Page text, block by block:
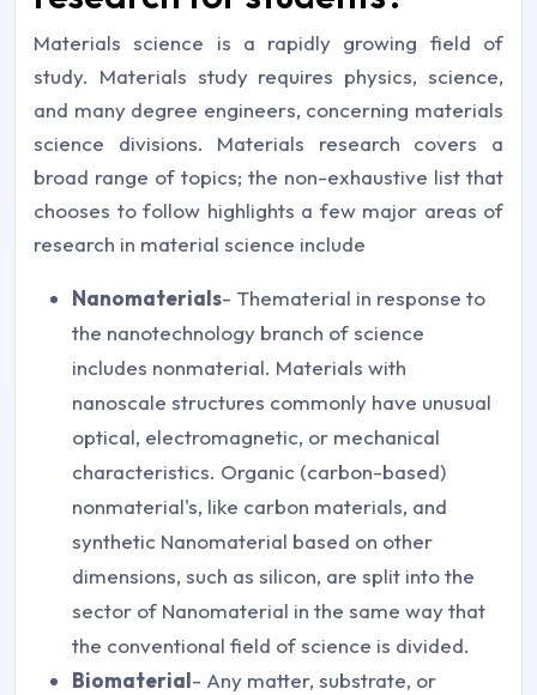
Materials science is a rapidly growing field of
study. Materials study requires physics, science,
and many degree engineers, concerning materials
science divisions. Materials research covers a
broad range of topics; the non-exhaustive list that
chooses to follow highlights a few major areas of
research in material science include
Nanomaterials- Thematerial in response to
the nanotechnology branch of science
includes nonmaterial. Materials with
nanoscale structures commonly have unusual
optical, electromagnetic, or mechanical
characteristics. Organic (carbon-based)
nonmaterial's, like carbon materials, and
synthetic Nanomaterial based on other
dimensions, such as silicon, are split into the
sector of Nanomaterial in the same way that
the conventional field of science is divided.
Biomaterial- Any matter, substrate, or